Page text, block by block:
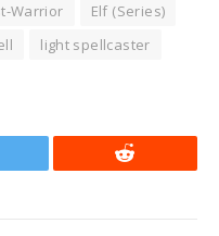
Warrior
Elf (Series)
light spellcaster
Reddit